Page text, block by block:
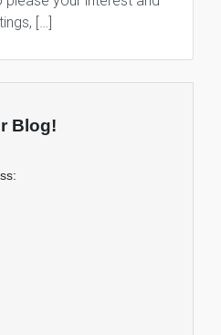
[…]
Blog!